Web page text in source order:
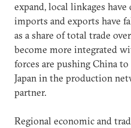
expand, local linkages
imports and exports have
as a share of total trade
become more integrated
forces are pushing China
Japan in the production
partner.
Regional economic and